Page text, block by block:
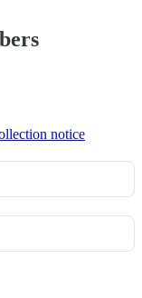
notice